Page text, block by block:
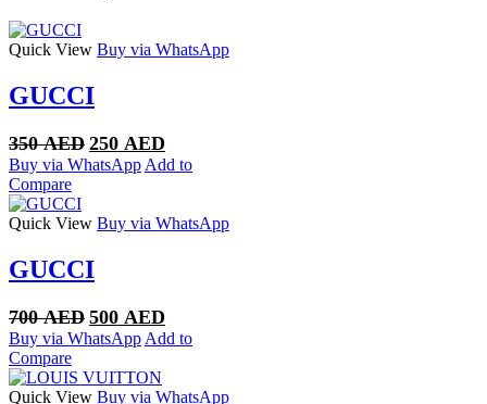
Quick View Buy via WhatsApp
GUCCI
350AED Original
price
250 AED
price
Buy via WhatsApp Add to
Compare
Quick View Buy via WhatsApp
GUCCI
700AED Original
price
700 AED.
500 AED
price
Buy via WhatsApp Add to
Compare
Quick View Buy via WhatsApp